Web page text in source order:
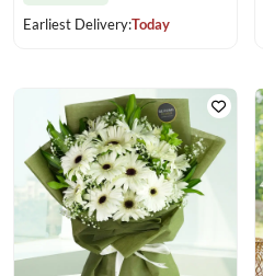
Earliest Delivery:Today